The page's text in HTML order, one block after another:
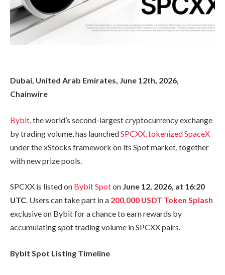
Dubai, United Arab Emirates, June 12th, 2026,
Chainwire
Bybit , the world’s second-largest cryptocurrency exchange
by trading volume, has launchedSPCXX, tokenized SpaceX
under the xStocks framework on its Spot market, together
with new prize pools.
SPCXX is listed on Bybit Spoton June 12, 2026, at 16:20
UTC. Users can take part in a 200,000 USDT Token Splash
exclusive on Bybit for a chance to earn rewards by
accumulating spot trading volume in SPCXX pairs.
Bybit Spot Listing Timeline